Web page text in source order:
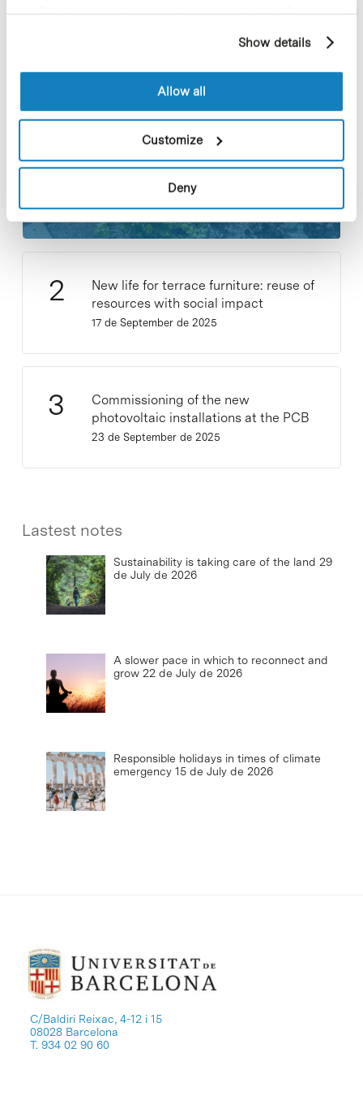
profile drawn up from your browsing habits (for
cookies, you can consult the website's Cookie Policy.
Show details
Allow all
Customize
Deny
Participate and make the PCB more
9 de September de 2025
New life for terrace furniture: reuse of
resources with social impact
17 de September de 2025
Commissioning of the new
photovoltaic installations at the PCB
23 de September de 2025
Lastest notes
Sustainability is taking care of the land 29
de July de 2026
A slower pace in which to reconnect and
grow 22 de July de 2026
Responsible holidays in times of climate
emergency 15 de July de 2026
C/Baldiri Reixac, 4-12 i 15
08028 Barcelona
T. 934 02 90 60